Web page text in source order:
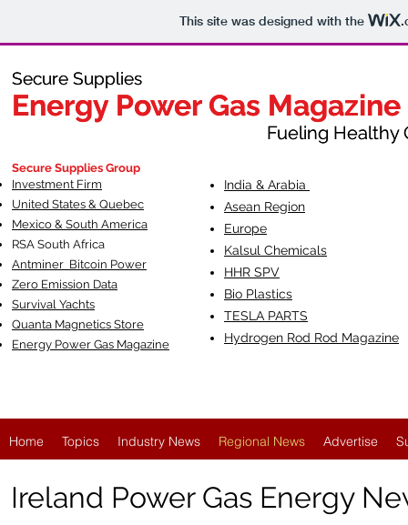
This site was designed with the
Secure Supplies
Energy Power Gas Magazine
Fueling Healthy
Secure Supplies
Energy Power Gas Magazine
Fueling Healthy
Secure Supplies Group
Investment Firm
United States & Quebec
Mexico & South America
RSA South Africa
Antminer Bitcoin Power
Zero Emission Data
Survival Yachts
Quanta Magnetics Store
Energy Power Gas Magazine
India & Arabia
Asean Region
Europe
Kalsul Chemicals
HHR SPV
Bio Plastics
TESLA PARTS
Hydrogen Rod Rod Magazine
Home Topics Industry News Regional News Advertise
Ireland Power Gas Energy